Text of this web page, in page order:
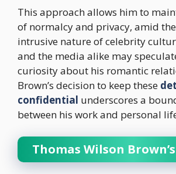
This approach allows him to
of normalcy and privacy, amid
intrusive nature of celebrity
and the media alike may
curiosity about his romantic
Brown’s decision to keep these
confidential underscores a
between his work and personal
Thomas Wilson